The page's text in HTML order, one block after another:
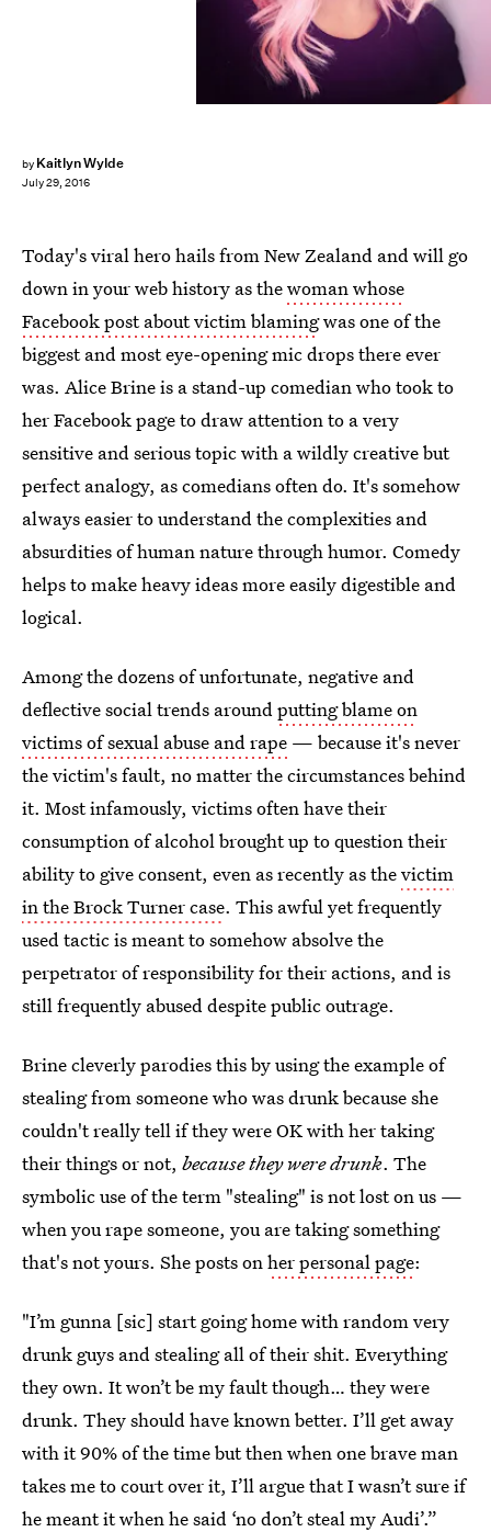
by Kaitlyn Wylde
July 29, 2016
Today's viral hero hails from New Zealand and will go
down in your web history as thewoman whose
Facebook post about victim blamingwas one of the
biggest and most eye-opening mic drops there ever
was. Alice Brine is a stand-up comedian who took to
her Facebook page to draw attention to a very
sensitive and serious topic with a wildly creative but
perfect analogy, as comedians often do. It's somehow
always easier to understand the complexities and
absurdities of human nature through humor. Comedy
helps to make heavy ideas more easily digestible and
logical.
Among the dozens of unfortunate, negative and
deflective social trends aroundputting blame on
victims of sexual abuse and rape — because it's never
the victim's fault, no matter the circumstances behind
it. Most infamously, victims often have their
consumption of alcohol brought up to question their
ability to give consent, even as recently as thevictim
in the Brock Turner case. This awful yet frequently
used tactic is meant to somehow absolve the
perpetrator of responsibility for their actions, and is
still frequently abused despite public outrage.
Brine cleverly parodies this by using the example of
stealing from someone who was drunk because she
couldn't really tell if they were OK with her taking
their things or not, because they were drunk. The
symbolic use of the term "stealing" is not lost on us —
when you rape someone, you are taking something
that's not yours. She posts onher personal page:
"I’m gunna [sic] start going home with random very
drunk guys and stealing all of their shit. Everything
they own. It won’t be my fault though… they were
drunk. They should have known better. I’ll get away
with it 90% of the time but then when one brave man
takes me to court over it, I’ll argue that I wasn’t sure if
he meant it when he said ‘no don’t steal my Audi’.”